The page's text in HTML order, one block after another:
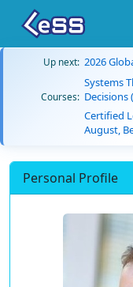
Up next: 2026
Courses:
Systems
Decisions
Certified
August,
Personal Profile